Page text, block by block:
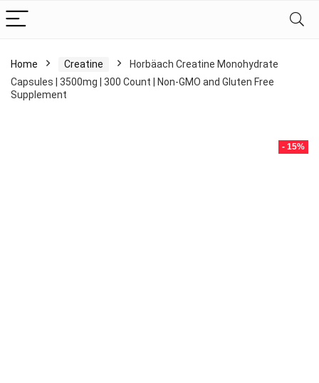
Home Creatine
Horbäach Creatine Monohydrate
Capsules | 3500mg | 300 Count | Non-GMO and Gluten Free
Supplement
- 15%